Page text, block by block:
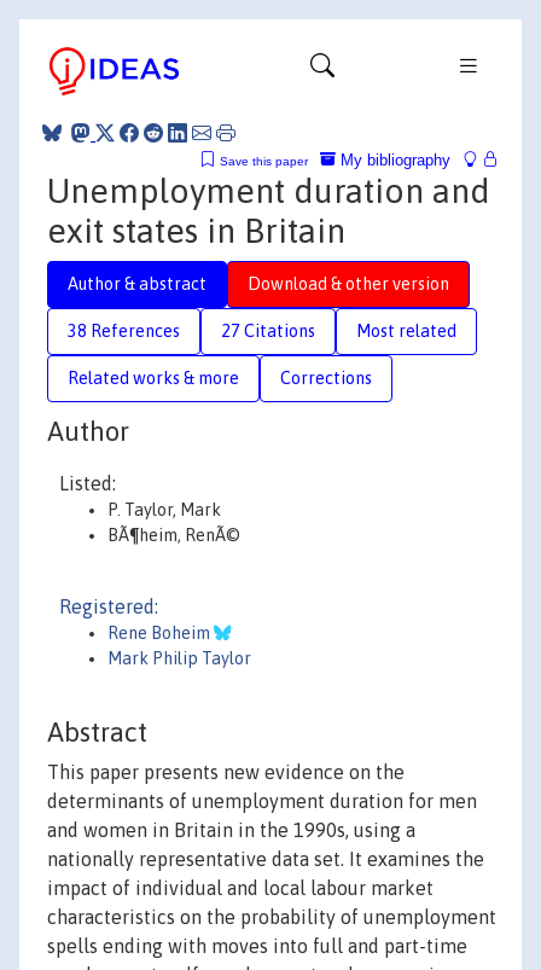
My bibliography
Save this paper
Unemployment duration and
exit states in Britain
Author & abstract Download & other version
38 References 27 Citations Most related
Related works & more Corrections
Author
Listed:
P. Taylor, Mark
BÃ¶heim, RenÃ©
Registered:
Rene Boheim
Mark Philip Taylor
Abstract
This paper presents new evidence on the
determinants of unemployment duration for men
and women in Britain in the 1990s, using a
nationally representative data set. It examines the
impact of individual and local labour market
characteristics on the probability of unemployment
spells ending with moves into full and part-time